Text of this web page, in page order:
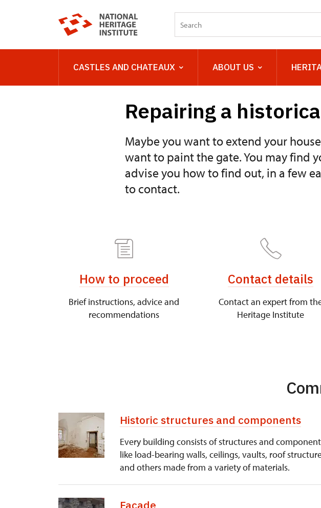
CASTLES AND CHATEAUX ABOUT US
Repairing a
Maybe you want to extend your
want to paint the gate. You may find
advise you how to find out, in a few
to contact.
How to proceed
Brief instructions, advice and
recommendations
Contact details
Contact an expert from
Heritage Institute
Historic structures and components
Every building consists of structures and
like load-bearing walls, ceilings, vaults, roof
and others made from a variety of materials.
Facade